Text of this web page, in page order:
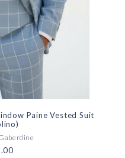
Paine Vested Suit